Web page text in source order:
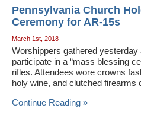
Pennsylvania Church
Ceremony for AR-15s
March 1st, 2018
Worshippers gathered
participate in a “mass blessing
rifles. Attendees wore crowns
holy wine, and clutched firearms
Continue Reading »